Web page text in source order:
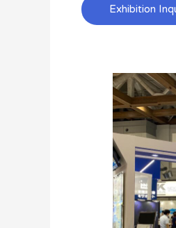
Exhibition